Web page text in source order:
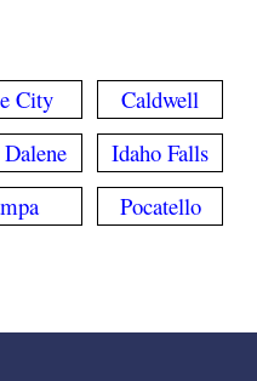
City
Caldwell
Idaho Falls
Pocatello